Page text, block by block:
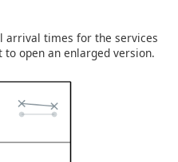
arrival times for the services
open an enlarged version.